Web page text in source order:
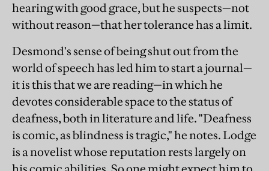
hearing with good grace, but he suspects—not
without reason—that her tolerance has a limit.
Desmond's sense of being shut out from the
world of speech has led him to start a journal—
it is this that we are reading—in which he
devotes considerable space to the status of
deafness, both in literature and life. "Deafness
is comic, as blindness is tragic," he notes. Lodge
is a novelist whose reputation rests largely on